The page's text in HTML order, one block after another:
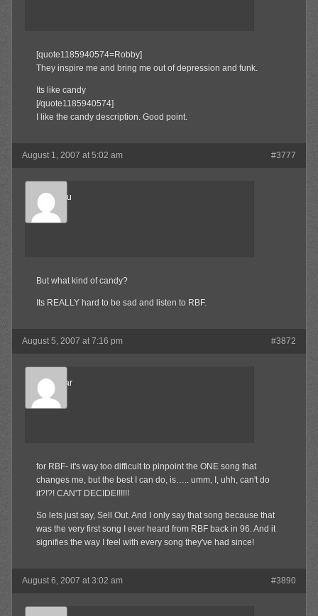
[quote1185940574=Robby]
They inspire me and bring me out of depression and funk.
Its like candy
[/quote1185940574]
I like the candy description. Good point.
August 1, 2007 at 5:02 am #3777
Marukosu
Member
But what kind of candy?
Its REALLY hard to be sad and listen to RBF.
August 5, 2007 at 7:16 pm #3872
djcheddar
Member
for RBF- it's way too difficult to pinpoint the ONE song that
changes me, but the best I can do, is….. umm, I, uhh, can't do
it?!?! CAN'T DECIDE!!!!!!
So lets just say, Sell Out. And I only say that song because that
was the very first song I ever heard from RBF back in 96. And it
signifies the way I feel with every song they've had since!
August 6, 2007 at 3:02 am #3890